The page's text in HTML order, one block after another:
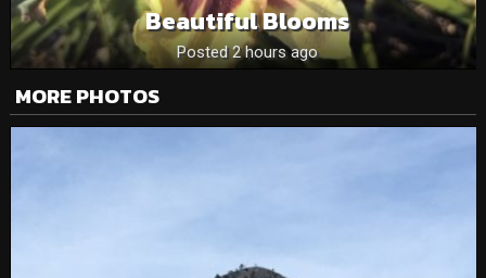
Beautiful Blooms
Posted 2 hours ago
MORE PHOTOS